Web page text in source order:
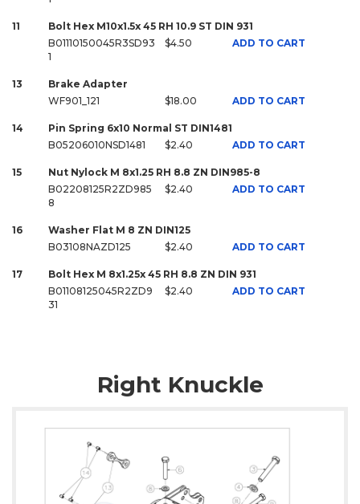
11
Bolt Hex M10x1.5x 45 RH 10.9 ST DIN 931
B01110150045R3SD93
1
$4.50 ADD TO CART
13
Brake Adapter
WF901_121
$18.00 ADD TO CART
14
Pin Spring 6x10 Normal ST DIN1481
B05206010NSD1481
$2.40 ADD TO CART
15
Nut Nylock M 8x1.25 RH 8.8 ZN DIN985-8
B02208125R2ZD985
8
$2.40 ADD TO CART
16
Washer Flat M 8 ZN DIN125
B03108NAZD125
$2.40 ADD TO CART
17
Bolt Hex M 8x1.25x 45 RH 8.8 ZN DIN 931
B01108125045R2ZD9
31
$2.40 ADD TO CART
Right Knuckle